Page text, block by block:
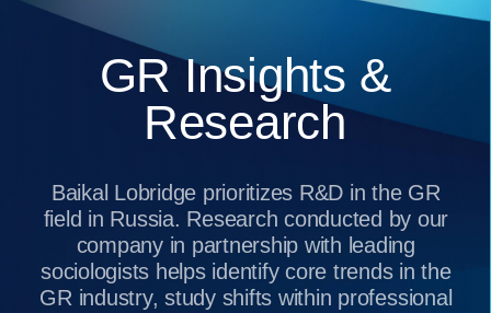
GR Insights &
Research
Baikal Lobridge prioritizes R&D in the GR
field in Russia. Research conducted by our
sociologists helps identify core trends in the
GR industry, study shifts within professional
environment and formulate an unbiased view
on the development of the GR function
across Russian and international companies.